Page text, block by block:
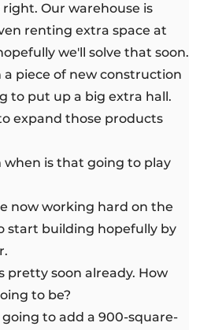
Our warehouse is
renting extra space at
we'll solve that soon.
piece of new construction
to put up a big extra hall.
expand those products
when is that going to play
now working hard on the
start building hopefully by
pretty soon already. How
to be?
to add a 900-square-